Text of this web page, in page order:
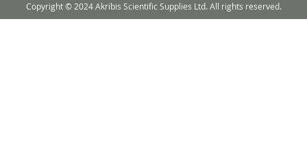
Copyright © 2024 Akribis Scientific Supplies Ltd. All rights reserved.